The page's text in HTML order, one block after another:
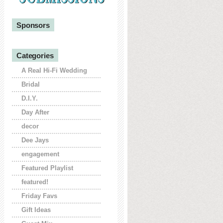
Sponsors
Categories
A Real Hi-Fi Wedding
Bridal
D.I.Y.
Day After
decor
Dee Jays
engagement
Featured Playlist
featured!
Friday Favs
Gift Ideas